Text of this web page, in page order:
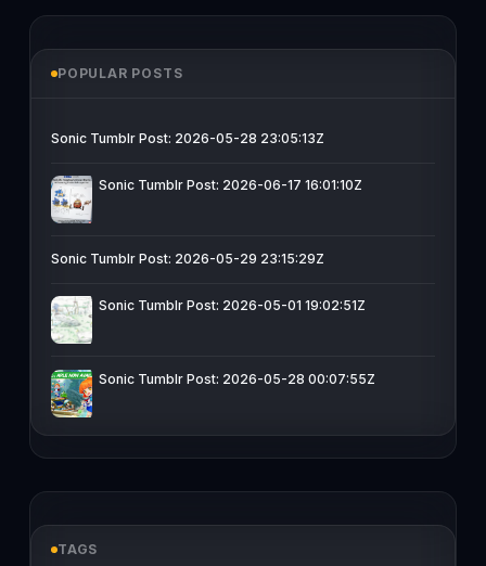
POPULAR POSTS
Sonic Tumblr Post: 2026-05-28 23:05:13Z
Sonic Tumblr Post: 2026-06-17 16:01:10Z
Sonic Tumblr Post: 2026-05-29 23:15:29Z
Sonic Tumblr Post: 2026-05-01 19:02:51Z
Sonic Tumblr Post: 2026-05-28 00:07:55Z
TAGS